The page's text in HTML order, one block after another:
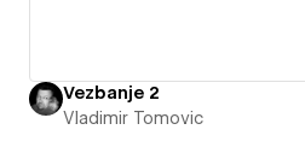
Vezbanje 2
Vladimir Tomovic